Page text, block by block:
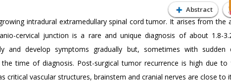
Abstract
intradural extramedullary spinal cord tumor. It arises from the
cervical junction is a rare and unique diagnosis of about 1.8-
and develop symptoms gradually but, sometimes with
time of diagnosis. Post-surgical tumor recurrence is high due to
vascular structures, brainstem and cranial nerves are close to